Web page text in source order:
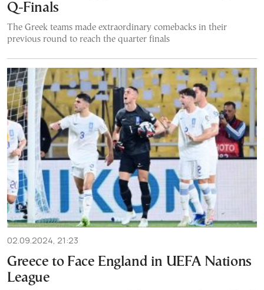
Q-Finals
The Greek teams made extraordinary comebacks in their
previous round to reach the quarter finals
02.09.2024, 21:23
Greece to Face England in UEFA Nations
League